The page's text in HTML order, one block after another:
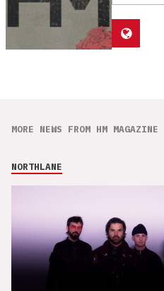
MORE NEWS FROM HM MAGAZINE
NORTHLANE